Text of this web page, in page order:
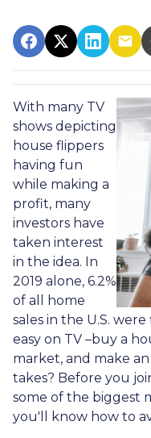
With many TV
shows depicting
house flippers
having fun
while making a
profit, many
investors have
taken interest
in the idea. In
2019 alone, 6.2%
of all home
sales in the U.S.
easy on TV –buy a
market, and make
takes? Before you
some of the biggest
you'll know how to